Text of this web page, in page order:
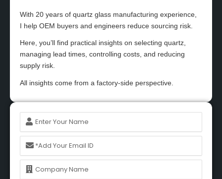
With 20 years of quartz glass manufacturing experience,
I help OEM buyers and engineers reduce sourcing risk.
Here, you’ll find practical insights on selecting quartz,
managing lead times, controlling costs, and reducing
supply risk.
All insights come from a factory-side perspective.
Name
Email
Name